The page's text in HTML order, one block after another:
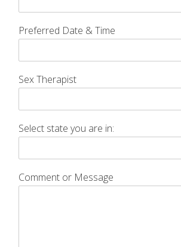
Preferred Date & Time
Sex Therapist
Select state you are in:
Comment or Message